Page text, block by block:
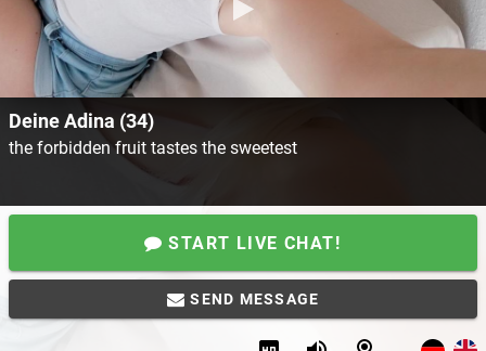
Deine Adina (34)
the forbidden fruit tastes the sweetest
START LIVE CHAT!
SEND MESSAGE